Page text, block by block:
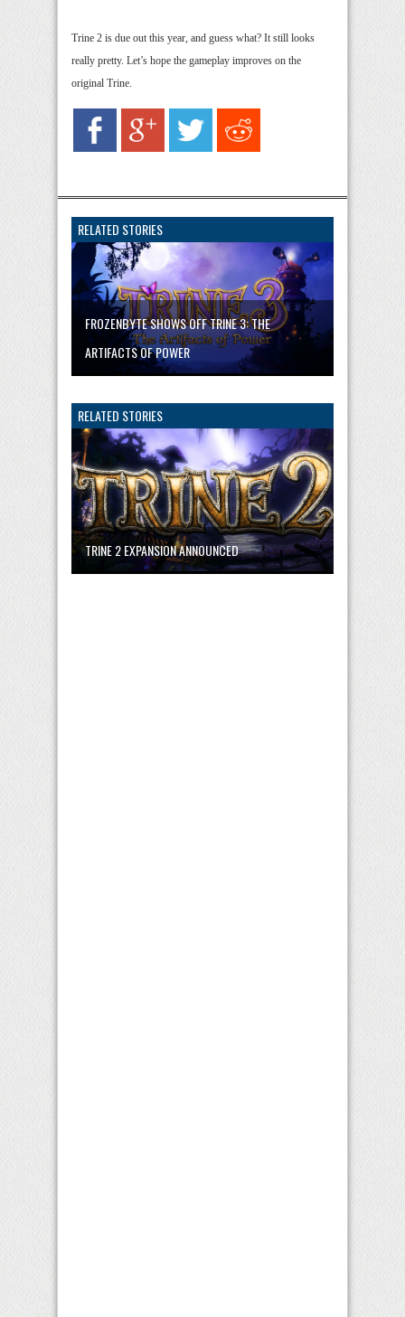
Trine 2 is due out this year, and guess what? It still looks
really pretty. Let’s hope the gameplay improves on the
original Trine.
RELATED STORIES
FROZENBYTE SHOWS OFF TRINE 3: THE
ARTIFACTS OF POWER
RELATED STORIES
TRINE 2 EXPANSION ANNOUNCED